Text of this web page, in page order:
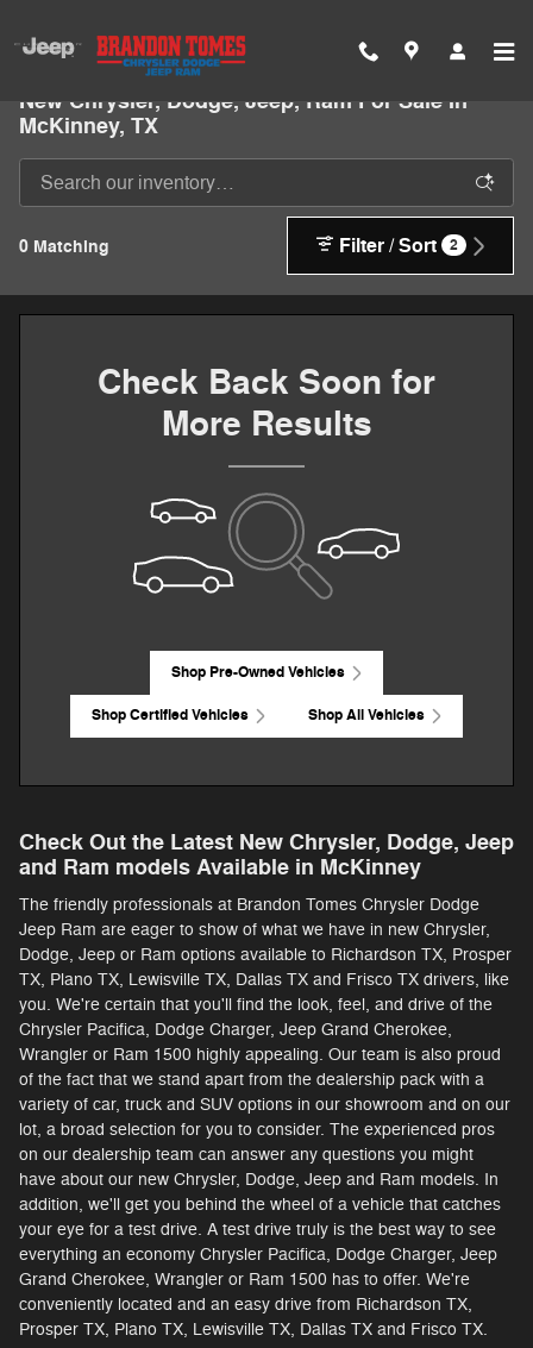
New Chrysler, Dodge, Jeep, Ram For Sale In
McKinney, TX
0 Matching Filter / Sort 2
Check Back Soon for
More Results
Shop Pre-Owned Vehicles
Shop Certified Vehicles Shop All Vehicles
Check Out the Latest New Chrysler, Dodge, Jeep
and Ram models Available in McKinney
The friendly professionals at Brandon Tomes Chrysler Dodge
Jeep Ram are eager to show of what we have in new Chrysler,
Dodge, Jeep or Ram options available to Richardson TX, Prosper
TX, Plano TX, Lewisville TX, Dallas TX and Frisco TX drivers, like
you. We're certain that you'll find the look, feel, and drive of the
Chrysler Pacifica, Dodge Charger, Jeep Grand Cherokee,
Wrangler or Ram 1500 highly appealing. Our team is also proud
of the fact that we stand apart from the dealership pack with a
variety of car, truck and SUV options in our showroom and on our
lot, a broad selection for you to consider. The experienced pros
on our dealership team can answer any questions you might
have about our new Chrysler, Dodge, Jeep and Ram models. In
addition, we'll get you behind the wheel of a vehicle that catches
your eye for a test drive. A test drive truly is the best way to see
everything an economy Chrysler Pacifica, Dodge Charger, Jeep
Grand Cherokee, Wrangler or Ram 1500 has to offer. We're
conveniently located and an easy drive from Richardson TX,
Prosper TX, Plano TX, Lewisville TX, Dallas TX and Frisco TX.